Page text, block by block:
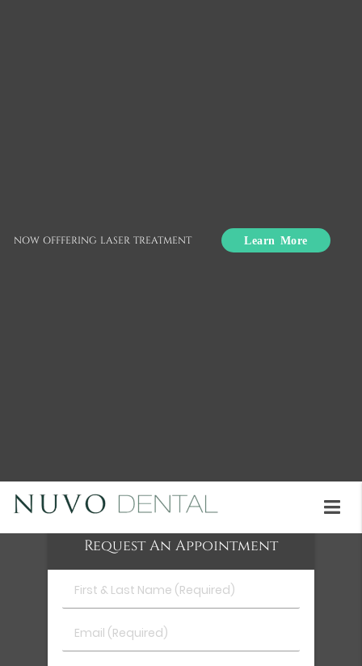
NOW OFFFERING LASER TREATMENT Learn More
conscious about your smile. If you are eager to
achieve straighter teeth but reluctant to try
services.
Request An Appointment
First
&
Name
Email
(Required)